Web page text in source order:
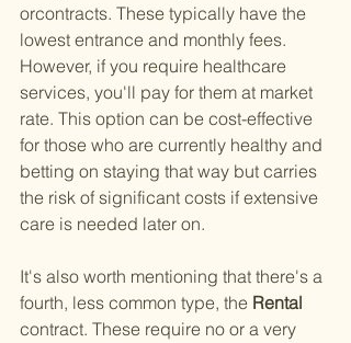
orcontracts. These typically have the
lowest entrance and monthly fees.
However, if you require healthcare
services, you'll pay for them at market
rate. This option can be cost-effective
for those who are currently healthy and
betting on staying that way but carries
the risk of significant costs if extensive
care is needed later on.
It's also worth mentioning that there's a
fourth, less common type, the Rental
contract. These require no or a very